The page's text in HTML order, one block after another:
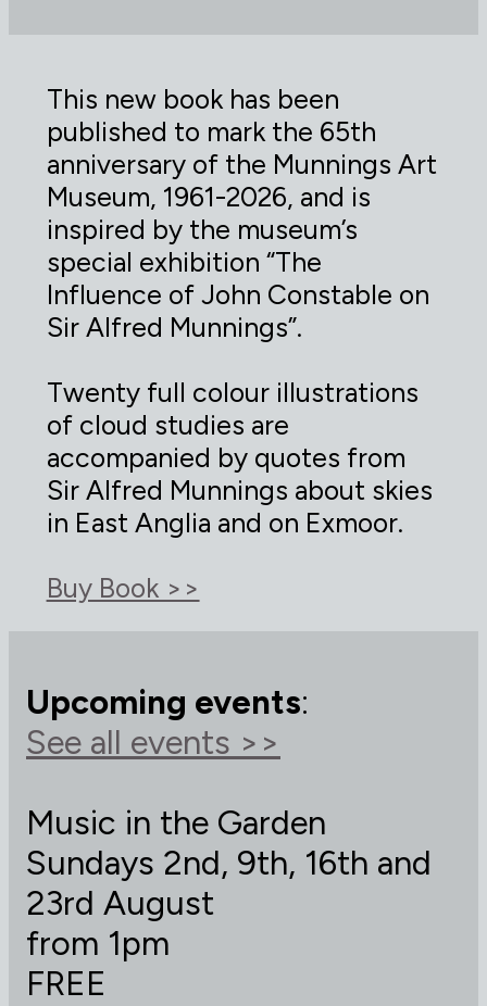
This new book has been
published to mark the 65th
anniversary of the Munnings Art
Museum, 1961-2026, and is
inspired by the museum’s
special exhibition “The
Influence of John Constable on
Sir Alfred Munnings”.
Twenty full colour illustrations
of cloud studies are
accompanied by quotes from
Sir Alfred Munnings about skies
in East Anglia and on Exmoor.
Buy Book >>
Upcoming events:
See all events >>
Music in the Garden
Sundays 2nd, 9th, 16th and
23rd August
from 1pm
FREE